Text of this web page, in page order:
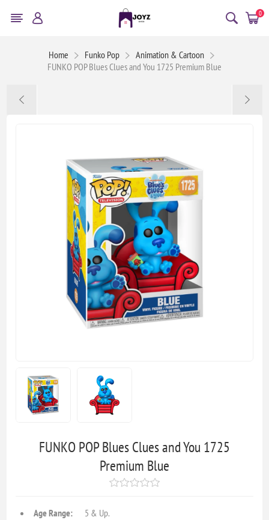
0
Home Funko Pop
Animation & Cartoon
FUNKO POP Blues Clues and You 1725 Premium Blue
FUNKO POP Blues Clues and You 1725
Premium Blue
Age Range:
5 & Up.